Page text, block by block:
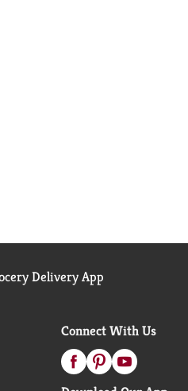
Delivery App
Connect With Us